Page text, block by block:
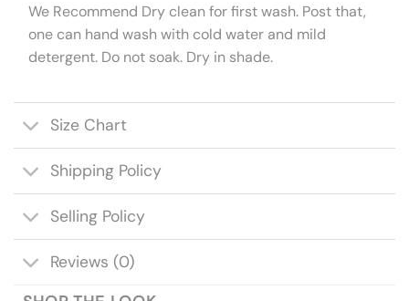
We Recommend Dry clean for first wash. Post that,
one can hand wash with cold water and mild
detergent. Do not soak. Dry in shade.
Size Chart
Shipping Policy
Selling Policy
Reviews (0)